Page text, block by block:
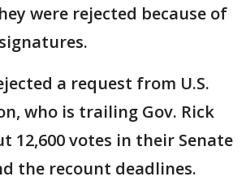
were rejected because of
a request from U.S.
who is trailing Gov. Rick
12,600 votes in their Senate
the recount deadlines.